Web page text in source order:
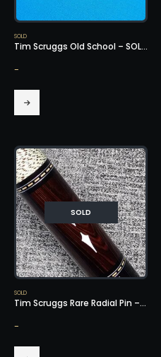
SOLD
Tim Scruggs Old School – SOLD!
-
SOLD
SOLD
Tim Scruggs Rare Radial Pin – SOLD!
-